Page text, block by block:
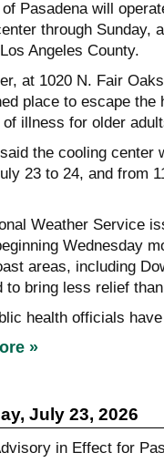
Pasadena will
through Sunday,
Angeles County.
at 1020 N. Fair
place to escape
illness for older
the cooling center
23 to 24, and from
Weather Service
Wednesday
areas, including
to bring less relief
health officials
»
July 23, 2026